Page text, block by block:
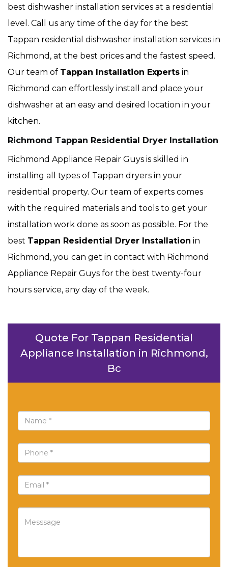
best dishwasher installation services at a residential
level. Call us any time of the day for the best
Tappan residential dishwasher installation services in
Richmond, at the best prices and the fastest speed.
Our team of Tappan Installation Experts in
Richmond can effortlessly install and place your
dishwasher at an easy and desired location in your
kitchen.
Richmond Tappan Residential Dryer Installation
Richmond Appliance Repair Guys is skilled in
installing all types of Tappan dryers in your
residential property. Our team of experts comes
with the required materials and tools to get your
installation work done as soon as possible. For the
best Tappan Residential Dryer Installation in
Richmond, you can get in contact with Richmond
Appliance Repair Guys for the best twenty-four
hours service, any day of the week.
Quote For Tappan Residential
Appliance Installation in Richmond,
Bc